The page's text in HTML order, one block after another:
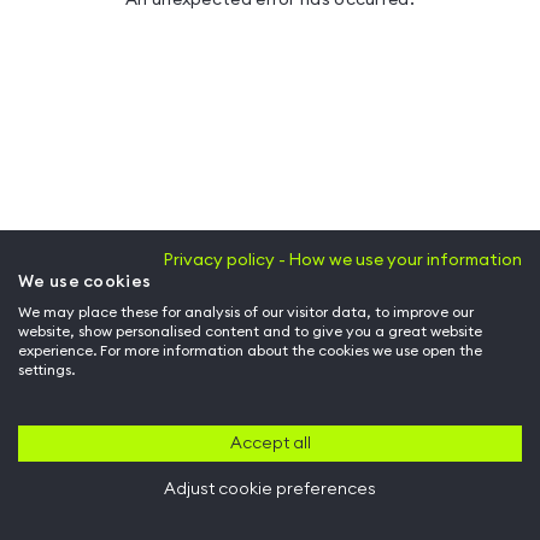
Privacy policy - How we use your information
We use cookies
We may place these for analysis of our visitor data, to improve our
website, show personalised content and to give you a great website
experience. For more information about the cookies we use open the
settings.
Accept all
Adjust cookie preferences